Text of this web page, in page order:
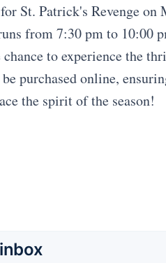
St. Patrick's Revenge on
from 7:30 pm to 10:00
to experience the
purchased online,
the spirit of the season!